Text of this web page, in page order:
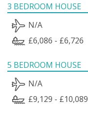
3 BEDROOM HOUSE
N/A
£6,086 - £6,726
5 BEDROOM HOUSE
N/A
£9,129 - £10,089